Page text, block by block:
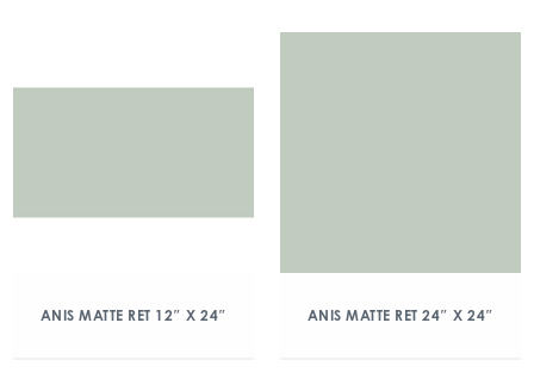
ANIS MATTE RET 12″ X 24″ ANIS MATTE RET 24″ X 24″